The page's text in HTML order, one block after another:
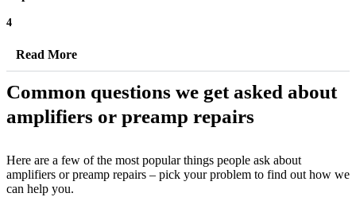
4
Read More
Common questions we get asked about
amplifiers or preamp repairs
Here are a few of the most popular things people ask about
amplifiers or preamp repairs – pick your problem to find out how we
can help you.